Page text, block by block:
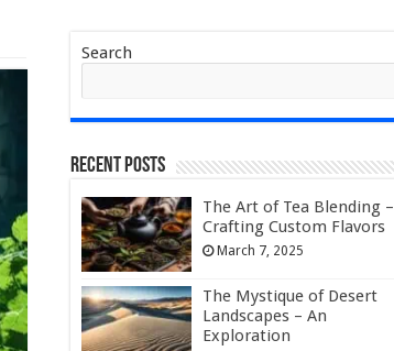
Search
Recent Posts
The Art of Tea Blending –
Crafting Custom Flavors
March 7, 2025
The Mystique of Desert
Landscapes – An
Exploration